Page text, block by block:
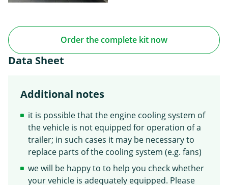
Order the complete kit now
Data Sheet
Additional notes
it is possible that the engine cooling system of
the vehicle is not equipped for operation of a
trailer; in such cases it may be necessary to
replace parts of the cooling system (e.g. fans)
we will be happy to to help you check whether
your vehicle is adequately equipped. Please